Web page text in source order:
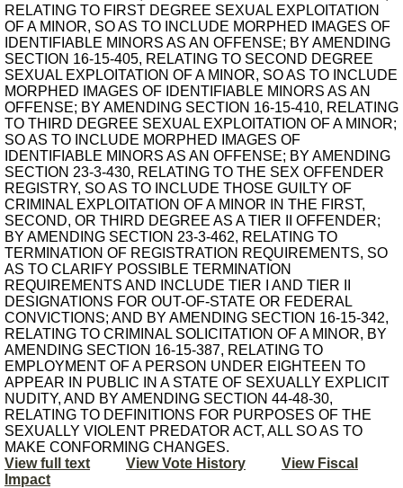
RELATING TO FIRST DEGREE SEXUAL EXPLOITATION
OF A MINOR, SO AS TO INCLUDE MORPHED IMAGES OF
IDENTIFIABLE MINORS AS AN OFFENSE; BY AMENDING
SECTION 16-15-405, RELATING TO SECOND DEGREE
SEXUAL EXPLOITATION OF A MINOR, SO AS TO INCLUDE
MORPHED IMAGES OF IDENTIFIABLE MINORS AS AN
OFFENSE; BY AMENDING SECTION 16-15-410, RELATING
TO THIRD DEGREE SEXUAL EXPLOITATION OF A MINOR;
SO AS TO INCLUDE MORPHED IMAGES OF
IDENTIFIABLE MINORS AS AN OFFENSE; BY AMENDING
SECTION 23-3-430, RELATING TO THE SEX OFFENDER
REGISTRY, SO AS TO INCLUDE THOSE GUILTY OF
CRIMINAL EXPLOITATION OF A MINOR IN THE FIRST,
SECOND, OR THIRD DEGREE AS A TIER II OFFENDER;
BY AMENDING SECTION 23-3-462, RELATING TO
TERMINATION OF REGISTRATION REQUIREMENTS, SO
AS TO CLARIFY POSSIBLE TERMINATION
REQUIREMENTS AND INCLUDE TIER I AND TIER II
DESIGNATIONS FOR OUT-OF-STATE OR FEDERAL
CONVICTIONS; AND BY AMENDING SECTION 16-15-342,
RELATING TO CRIMINAL SOLICITATION OF A MINOR, BY
AMENDING SECTION 16-15-387, RELATING TO
EMPLOYMENT OF A PERSON UNDER EIGHTEEN TO
APPEAR IN PUBLIC IN A STATE OF SEXUALLY EXPLICIT
NUDITY, AND BY AMENDING SECTION 44-48-30,
RELATING TO DEFINITIONS FOR PURPOSES OF THE
SEXUALLY VIOLENT PREDATOR ACT, ALL SO AS TO
MAKE CONFORMING CHANGES.
View full text
View Vote History
View Fiscal
Impact